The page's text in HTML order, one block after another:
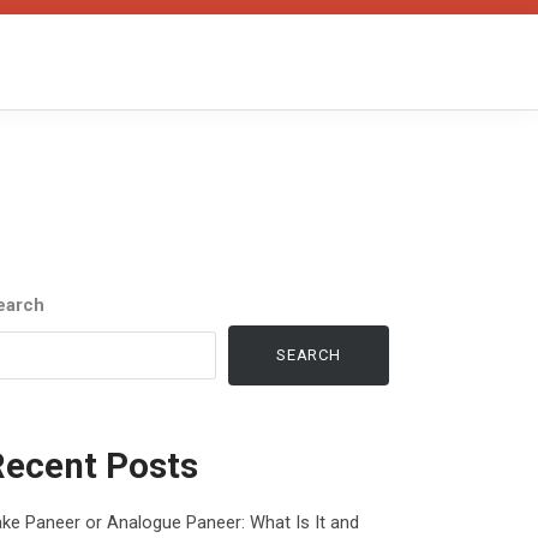
SEARCH
Posts
Paneer or Analogue Paneer: What Is It and